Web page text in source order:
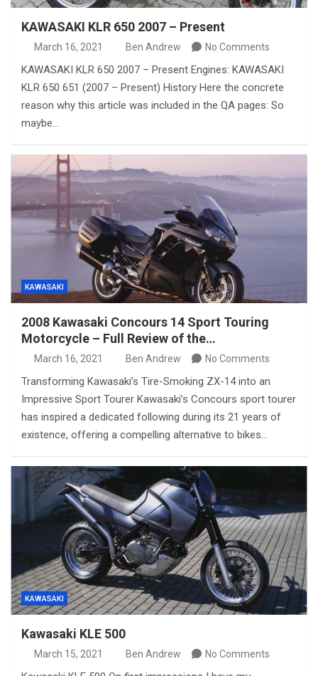
KAWASAKI KLR 650 2007 – Present
March 16, 2021 Ben Andrew No Comments
KAWASAKI KLR 650 2007 – Present Engines: KAWASAKI
KLR 650 651 (2007 – Present) History Here the concrete
reason why this article was included in the QA pages: So
maybe…
KAWASAKI
2008 Kawasaki Concours 14 Sport Touring
Motorcycle – Full Review of the…
March 16, 2021 Ben Andrew No Comments
Transforming Kawasaki’s Tire-Smoking ZX-14 into an
Impressive Sport Tourer Kawasaki’s Concours sport tourer
has inspired a dedicated following during its 21 years of
existence, offering a compelling alternative to bikes…
KAWASAKI
Kawasaki KLE 500
March 15, 2021 Ben Andrew No Comments